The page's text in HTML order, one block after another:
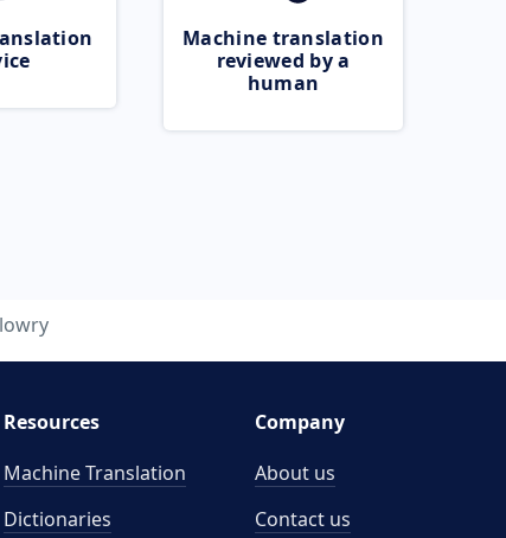
Machine translation
reviewed by a
human
lowry
Resources
Machine Translation
Dictionaries
Company
About us
Contact us